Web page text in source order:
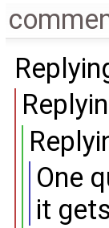
One
it